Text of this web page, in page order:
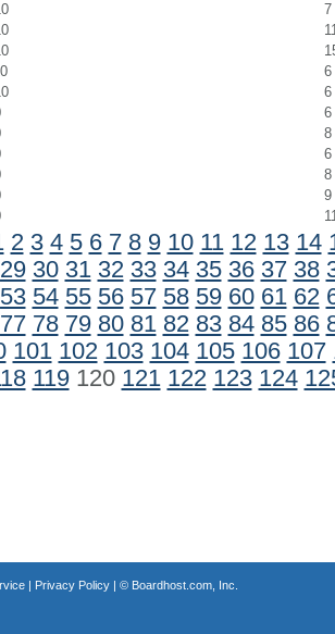
7
6
6
6
8
6
8
9
2 3 4 5 6 7 8 9 10 11 12 13 14
29 30 31 32 33 34 35 36 37 38
53 54 55 56 57 58 59 60 61 62
77 78 79 80 81 82 83 84 85 86
101 102 103 104 105 106 107
119120 121 122 123 124
| Privacy Policy| © Boardhost.com, Inc.